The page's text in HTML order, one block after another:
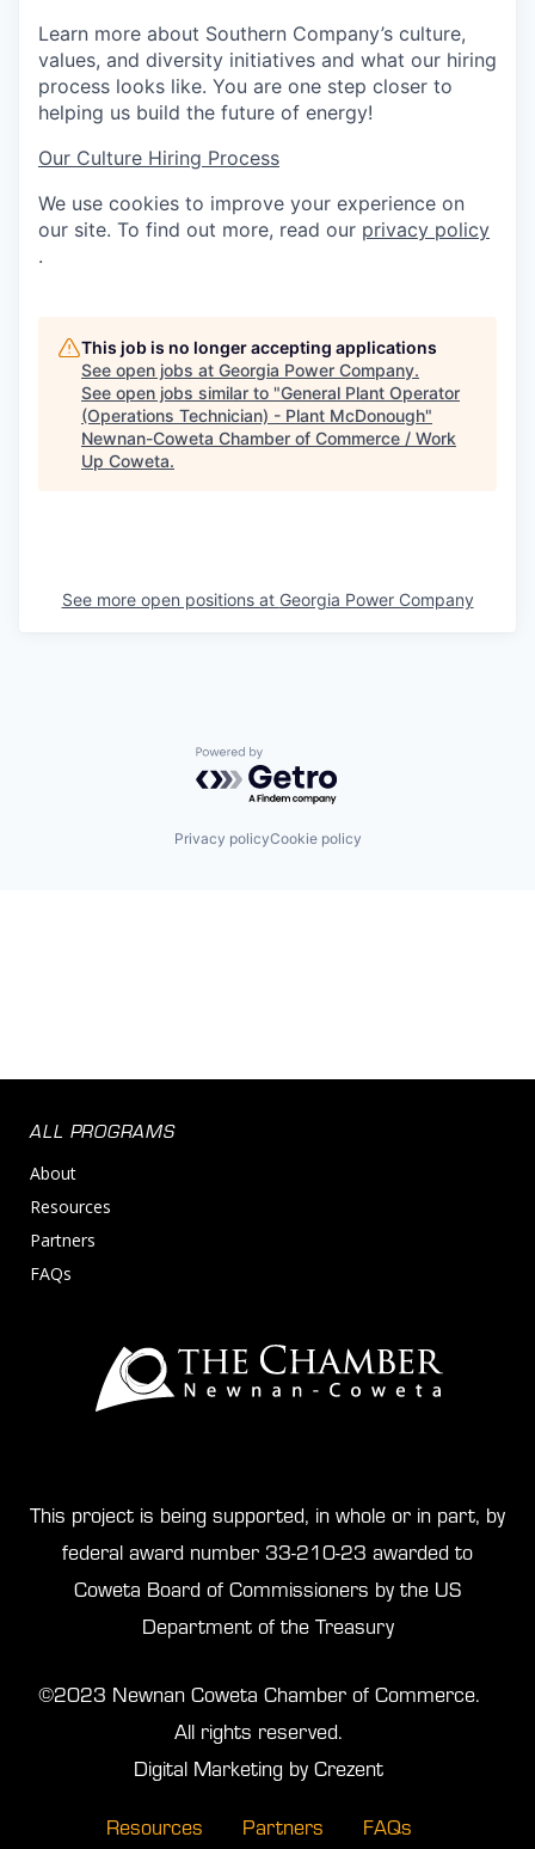
Learn more about Southern Company’s culture,
values, and diversity initiatives and what our hiring
process looks like. You are one step closer to
helping us build the future of energy!
Our Culture Hiring Process
We use cookies to improve your experience on
our site. To find out more, read our privacy policy
.
This job is no longer accepting applications
See open jobs at Georgia Power Company.
See open jobs similar to "General Plant Operator
(Operations Technician) - Plant McDonough"
Newnan-Coweta Chamber of Commerce / Work
Up Coweta.
See more open positions at Georgia Power Company
Powered by Getro.com
Privacy policyCookie policy
ALL PROGRAMS
About
Resources
Partners
FAQs
This project is being supported, in whole or in part, by
federal award number 33-210-23 awarded to
Coweta Board of Commissioners by the US
Department of the Treasury
©2023 Newnan Coweta Chamber of Commerce.
All rights reserved.
Digital Marketing by Crezent
Resources
Partners FAQs